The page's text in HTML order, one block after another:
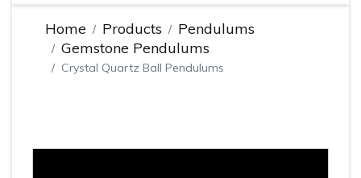
Home Products
Pendulums
Gemstone Pendulums
Crystal Quartz Ball Pendulums